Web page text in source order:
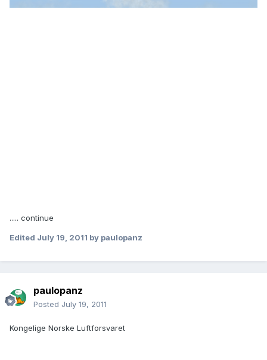
..... continue
Edited July 19, 2011 by paulopanz
paulopanz
Posted July 19, 2011
Kongelige Norske Luftforsvaret